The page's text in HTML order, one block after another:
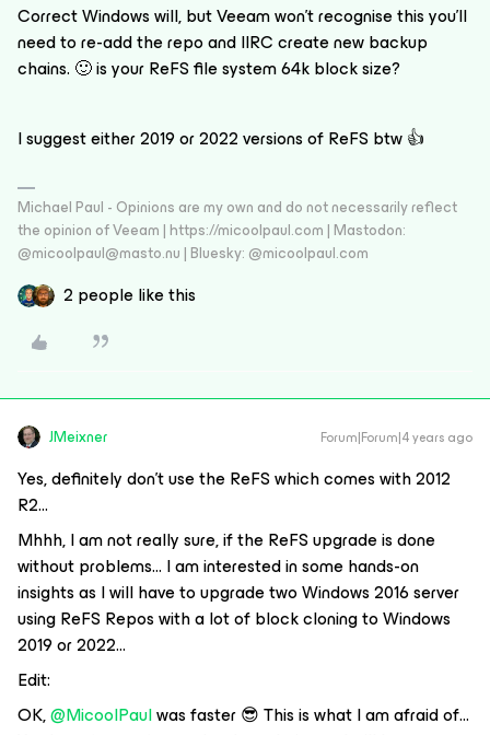
Correct Windows will, but Veeam won’t recognise this you’ll
need to re-add the repo and IIRC create new backup
chains. 🙂 is your ReFS file system 64k block size?
I suggest either 2019 or 2022 versions of ReFS btw 👍
Michael Paul - Opinions are my own and do not necessarily reflect
the opinion of Veeam | https://micoolpaul.com | Mastodon:
@micoolpaul@masto.nu | Bluesky: @micoolpaul.com
2 people like this
JMeixner Forum|Forum|4 years ago
Yes, definitely don’t use the ReFS which comes with 2012
R2…
Mhhh, I am not really sure, if the ReFS upgrade is done
without problems… I am interested in some hands-on
insights as I will have to upgrade two Windows 2016 server
using ReFS Repos with a lot of block cloning to Windows
2019 or 2022…
Edit:
OK,@MicoolPaulwas faster 😎 This is what I am afraid of…